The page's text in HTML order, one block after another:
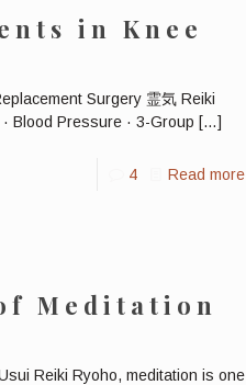
in Knee
Surgery 霊気 Reiki
Blood Pressure · 3-Group […]
4 Read more
Meditation
Reiki Ryoho, meditation is one